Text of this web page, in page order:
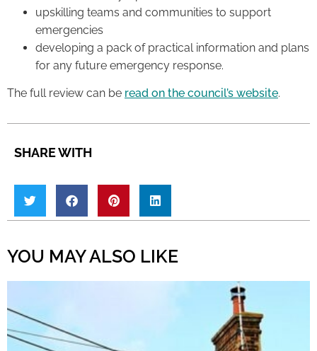
upskilling teams and communities to support
emergencies
developing a pack of practical information and plans
for any future emergency response.
The full review can be read on the council’s website.
SHARE WITH
YOU MAY ALSO LIKE